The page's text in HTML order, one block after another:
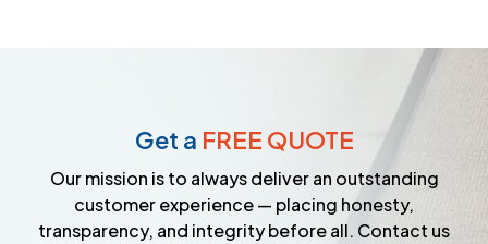
Get a FREE QUOTE
Our mission is to always deliver an outstanding
customer experience — placing honesty,
transparency, and integrity before all. Contact us